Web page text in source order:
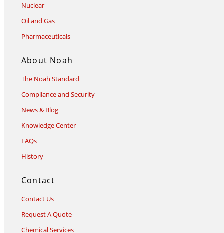
Nuclear
Oil and Gas
Pharmaceuticals
About Noah
The Noah Standard
Compliance and Security
News & Blog
Knowledge Center
FAQs
History
Contact
Contact Us
Request A Quote
Chemical Services